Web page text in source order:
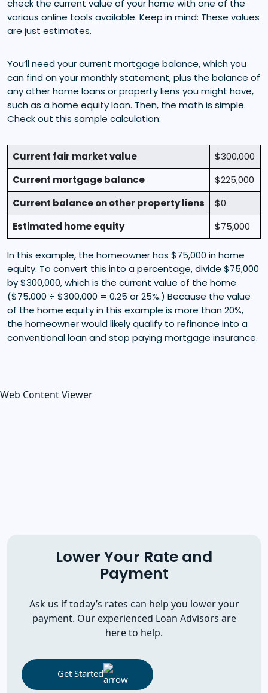
check the current value of your home with one of the
various online tools available. Keep in mind: These values
are just estimates.
You’ll need your current mortgage balance, which you
can find on your monthly statement, plus the balance of
any other home loans or property liens you might have,
such as a home equity loan. Then, the math is simple.
Check out this sample calculation:
Current fair market value
$300,000
Current mortgage balance
$225,000
Current balance on other property liens
$0
Estimated home equity
$75,000
In this example, the homeowner has $75,000 in home
equity. To convert this into a percentage, divide $75,000
by $300,000, which is the current value of the home
($75,000 ÷ $300,000 = 0.25 or 25%.) Because the value
of the home equity in this example is more than 20%,
the homeowner would likely qualify to refinance into a
conventional loan and stop paying mortgage insurance.
Web Content Viewer
Lower Your Rate and
Payment
Ask us if today’s rates can help you lower your
payment. Our experienced Loan Advisors are
here to help.
Get Started